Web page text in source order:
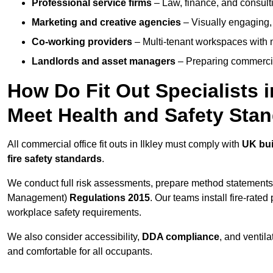
Professional service firms – Law, finance, and
Marketing and creative agencies – Visually
Co-working providers – Multi-tenant workspaces with
Landlords and asset managers – Preparing
How Do Fit Out Specialists
Meet Health and Safety
All commercial office fit outs in Ilkley must comply with UK
fire safety standards.
We conduct full risk assessments, prepare method
Management) Regulations 2015. Our teams install fire-
workplace safety requirements.
We also consider accessibility, DDA compliance, and
and comfortable for all occupants.